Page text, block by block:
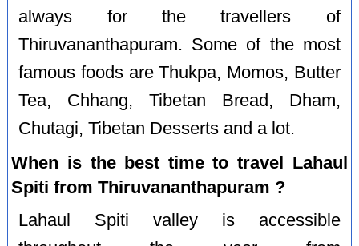
always for the travellers of
Thiruvananthapuram. Some of the most
famous foods are Thukpa, Momos, Butter
Tea, Chhang, Tibetan Bread, Dham,
Chutagi, Tibetan Desserts and a lot.
When is the best time to travel Lahaul
Spiti from Thiruvananthapuram ?
Lahaul Spiti valley is accessible